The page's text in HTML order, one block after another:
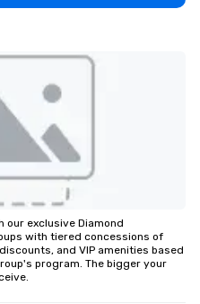
our exclusive Diamond
with tiered concessions of
and VIP amenities based
program. The bigger your